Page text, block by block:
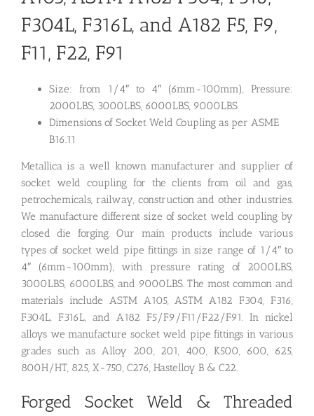
F304L, F316L, and A182 F5, F9,
F11, F22, F91
Size: from 1/4″ to 4″ (6mm-100mm), Pressure:
2000LBS, 3000LBS, 6000LBS, 9000LBS
Dimensions of Socket Weld Coupling as per ASME
B16.11
Metallica is a well known manufacturer and supplier of
socket weld coupling for the clients from oil and gas,
petrochemicals, railway, construction and other industries.
We manufacture different size of socket weld coupling by
closed die forging. Our main products include various
types of socket weld pipe fittings in size range of 1/4″ to
4″ (6mm-100mm), with pressure rating of 2000LBS,
3000LBS, 6000LBS, and 9000LBS. The most common and
materials include ASTM A105, ASTM A182 F304, F316,
F304L, F316L, and A182 F5/F9/F11/F22/F91. In nickel
alloys we manufacture socket weld pipe fittings in various
grades such as Alloy 200, 201, 400, K500, 600, 625,
800H/HT, 825, X-750, C276, Hastelloy B & C22.
Forged Socket Weld & Threaded